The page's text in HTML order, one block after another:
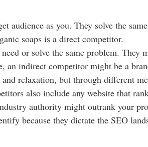
audience as you. They solve the
soaps is a direct competitor.
or solve the same problem. They
an indirect competitor might be a
relaxation, but through different
also include any website that
authority might outrank your
because they dictate the SEO